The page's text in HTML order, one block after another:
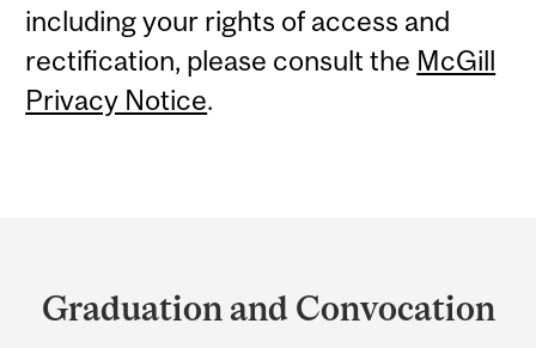
including your rights of access and
rectification, please consult the McGill
Privacy Notice.
and
Graduation and Convocation